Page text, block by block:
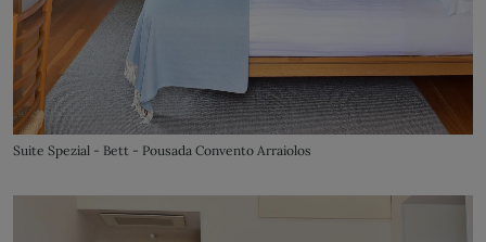
Suite Spezial - Bett - Pousada Convento Arraiolos